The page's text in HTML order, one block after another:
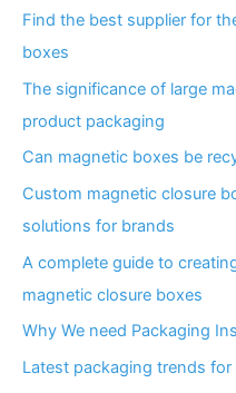
Find the best supplier for
boxes
The significance of large
product packaging
Can magnetic boxes be
Custom magnetic closure
solutions for brands
A complete guide to
magnetic closure boxes
Why We need Packaging
Latest packaging trends